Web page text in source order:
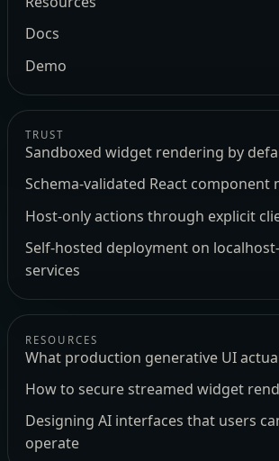
Docs
Demo
TRUST
Sandboxed widget rendering by
Schema-validated React component
Host-only actions through explicit
Self-hosted deployment on
services
RESOURCES
What production generative UI
How to secure streamed widget
Designing AI interfaces that users
operate